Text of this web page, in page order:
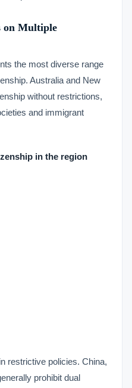
on Multiple
the most diverse range
Australia and New
without restrictions,
and immigrant
in the region
restrictive policies. China,
prohibit dual